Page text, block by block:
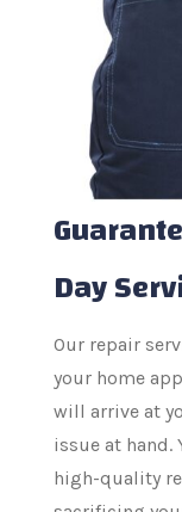
Day
Our repair
your home
will arrive at
issue at hand.
high-quality